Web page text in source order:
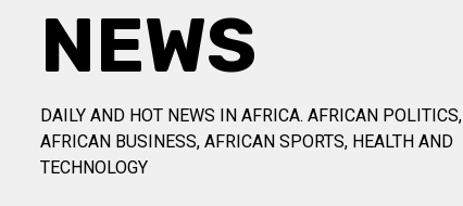
NEWS
DAILY AND HOT NEWS IN AFRICA. AFRICAN POLITICS,
AFRICAN BUSINESS, AFRICAN SPORTS, HEALTH AND
TECHNOLOGY